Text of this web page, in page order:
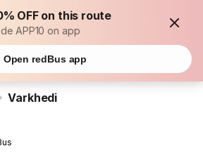
OFF on this route
APP10 on app
Open redBus app
Varkhedi